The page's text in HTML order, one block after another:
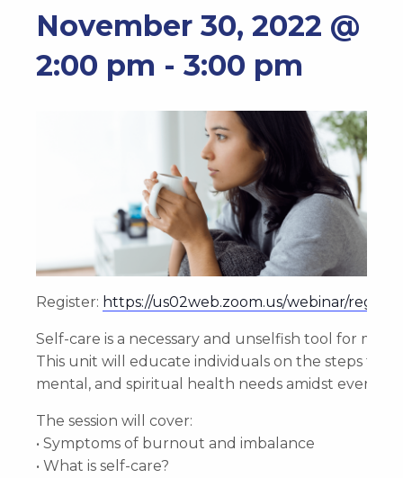
November 30, 2022 @
2:00 pm - 3:00 pm
Register: https://us02web.zoom.us/webinar/
Self-care is a necessary and unselfish tool for
This unit will educate individuals on the steps
mental, and spiritual health needs amidst
The session will cover:
• Symptoms of burnout and imbalance
• What is self-care?